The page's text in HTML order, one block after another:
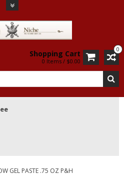
0
Shopping Cart
0 Items / $0.00
GEL PASTE .75 OZ P&H